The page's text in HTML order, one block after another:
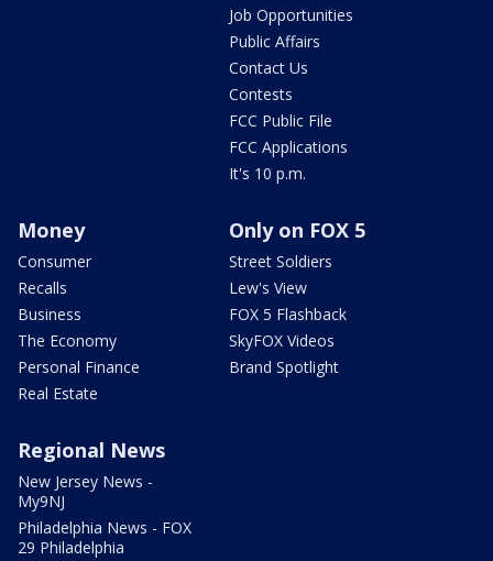
Job Opportunities
Public Affairs
Contact Us
Contests
FCC Public File
FCC Applications
It's 10 p.m.
Money
Consumer
Recalls
Business
The Economy
Personal Finance
Real Estate
Only on FOX 5
Street Soldiers
Lew's View
FOX 5 Flashback
SkyFOX Videos
Brand Spotlight
Regional News
New Jersey News -
My9NJ
Philadelphia News - FOX
29 Philadelphia